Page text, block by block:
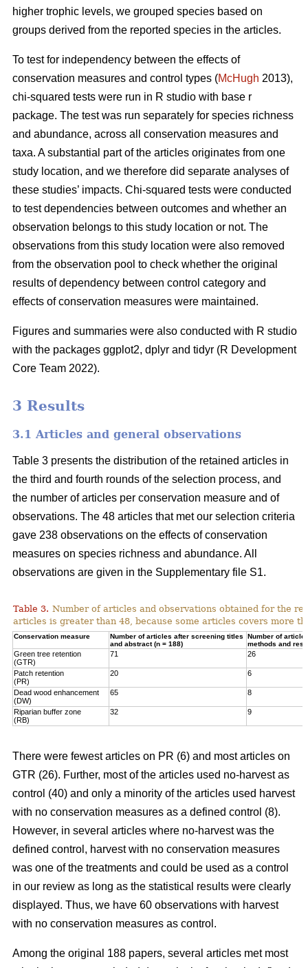
higher trophic levels, we grouped species based on
groups derived from the reported species in the articles.
To test for independency between the effects of
conservation measures and control types (McHugh 2013),
chi-squared tests were run in R studio with base r
package. The test was run separately for species richness
and abundance, across all conservation measures and
taxa. A substantial part of the articles originates from one
study location, and we therefore did separate analyses of
these studies’ impacts. Chi-squared tests were conducted
to test dependencies between outcomes and whether an
observation belongs to this study location or not. The
observations from this study location were also removed
from the observation pool to check whether the original
results of dependency between control category and
effects of conservation measures were maintained.
Figures and summaries were also conducted with R studio
with the packages ggplot2, dplyr and tidyr (R Development
Core Team 2022).
3 Results
3.1 Articles and general observations
Table 3 presents the distribution of the retained articles in
the third and fourth rounds of the selection process, and
the number of articles per conservation measure and of
observations. The 48 articles that met our selection criteria
gave 238 observations on the effects of conservation
measures on species richness and abundance. All
observations are given in the Supplementary file S1.
Table 3. Number of articles and observations obtained for the
articles is greater than 48, because some articles covers more
Conservation measure
Number of articles after screening titles
and abstract (n = 188)
Number of
methods and
Green tree retention
(GTR)
71 26
Patch retention
(PR)
20 6
Dead wood enhancement
(DW)
65 8
Riparian buffer zone
(RB)
32 9
There were fewest articles on PR (6) and most articles on
GTR (26). Further, most of the articles used no-harvest as
control (40) and only a minority of the articles used harvest
with no conservation measures as a defined control (8).
However, in several articles where no-harvest was the
defined control, harvest with no conservation measures
was one of the treatments and could be used as a control
in our review as long as the statistical results were clearly
displayed. Thus, we have 60 observations with harvest
with no conservation measures as control.
Among the original 188 papers, several articles met most